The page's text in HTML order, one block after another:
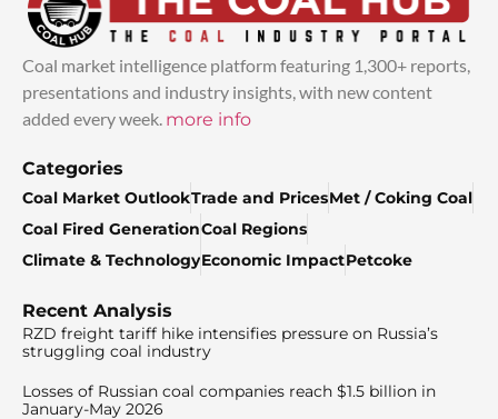
Coal market intelligence platform featuring 1,300+ reports,
presentations and industry insights, with new content
added every week. more info
Categories
Coal Market OutlookTrade and PricesMet / Coking Coal
Coal Fired GenerationCoal Regions
Climate & TechnologyEconomic ImpactPetcoke
Recent Analysis
RZD freight tariff hike intensifies pressure on Russia’s
struggling coal industry
Losses of Russian coal companies reach $1.5 billion in
January-May 2026